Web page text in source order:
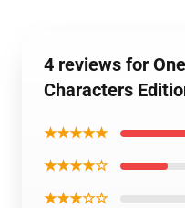
4 reviews for
Characters
★★★★★
★★★★☆
★★★☆☆